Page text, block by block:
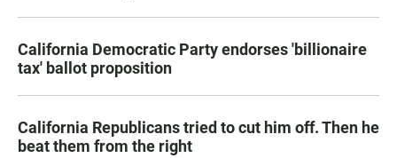
California Democratic Party endorses 'billionaire
tax' ballot proposition
California Republicans tried to cut him off. Then he
beat them from the right